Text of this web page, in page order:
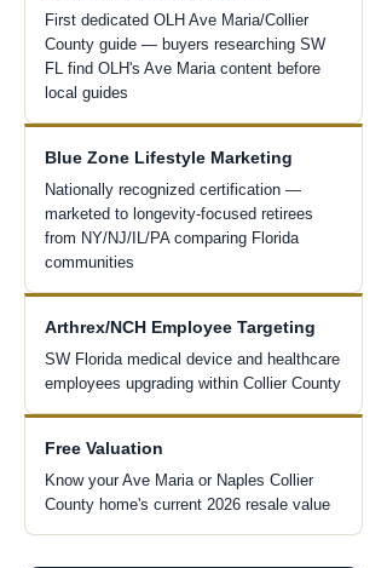
First dedicated OLH Ave Maria/Collier
County guide — buyers researching SW
FL find OLH's Ave Maria content before
local guides
Blue Zone Lifestyle Marketing
Nationally recognized certification —
marketed to longevity-focused retirees
from NY/NJ/IL/PA comparing Florida
communities
Arthrex/NCH Employee Targeting
SW Florida medical device and healthcare
employees upgrading within Collier County
Free Valuation
Know your Ave Maria or Naples Collier
County home's current 2026 resale value